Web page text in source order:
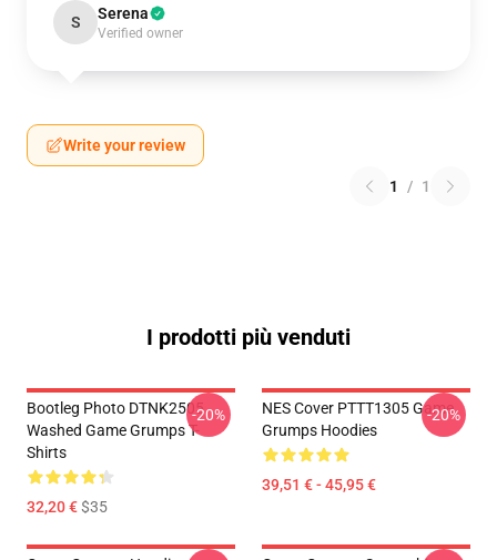
S Serena
Verified owner
Write your review
1 / 1
I prodotti più venduti
Bootleg Photo DTNK2505
Washed Game Grumps T-
Shirts
32,20 €$35
-20%
NES Cover PTTT1305 Game
Grumps Hoodies
39,51 € - 45,95 €
-20%